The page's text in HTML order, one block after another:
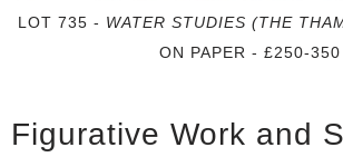
LOT 735 - WATER STUDIES (THE
ON PAPER - £250-350
Figurative Work and